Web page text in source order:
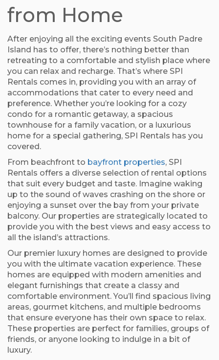
from Home
After enjoying all the exciting events South Padre
Island has to offer, there’s nothing better than
retreating to a comfortable and stylish place where
you can relax and recharge. That’s where SPI
Rentals comes in, providing you with an array of
accommodations that cater to every need and
preference. Whether you’re looking for a cozy
condo for a romantic getaway, a spacious
townhouse for a family vacation, or a luxurious
home for a special gathering, SPI Rentals has you
covered.
From beachfront to bayfront properties, SPI
Rentals offers a diverse selection of rental options
that suit every budget and taste. Imagine waking
up to the sound of waves crashing on the shore or
enjoying a sunset over the bay from your private
balcony. Our properties are strategically located to
provide you with the best views and easy access to
all the island’s attractions.
Our premier luxury homes are designed to provide
you with the ultimate vacation experience. These
homes are equipped with modern amenities and
elegant furnishings that create a classy and
comfortable environment. You’ll find spacious living
areas, gourmet kitchens, and multiple bedrooms
that ensure everyone has their own space to relax.
These properties are perfect for families, groups of
friends, or anyone looking to indulge in a bit of
luxury.